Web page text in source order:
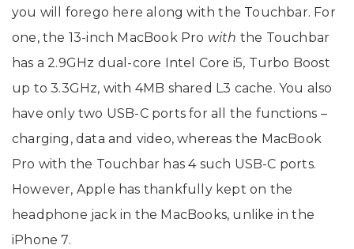
you will forego here along with the Touchbar. For
one, the 13-inch MacBook Pro with the Touchbar
has a 2.9GHz dual-core Intel Core i5, Turbo Boost
up to 3.3GHz, with 4MB shared L3 cache. You also
have only two USB-C ports for all the functions –
charging, data and video, whereas the MacBook
Pro with the Touchbar has 4 such USB-C ports.
However, Apple has thankfully kept on the
headphone jack in the MacBooks, unlike in the
iPhone 7.